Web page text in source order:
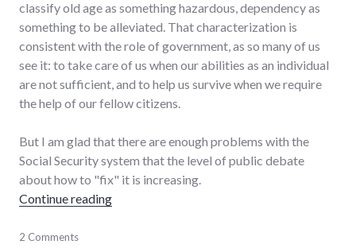
classify old age as something hazardous, dependency as
something to be alleviated. That characterization is
consistent with the role of government, as so many of us
see it: to take care of us when our abilities as an individual
are not sufficient, and to help us survive when we require
the help of our fellow citizens.
But I am glad that there are enough problems with the
Social Security system that the level of public debate
about how to "fix" it is increasing.
Continue reading"To alleviate the hazards of old age..."
community,
2 Comments